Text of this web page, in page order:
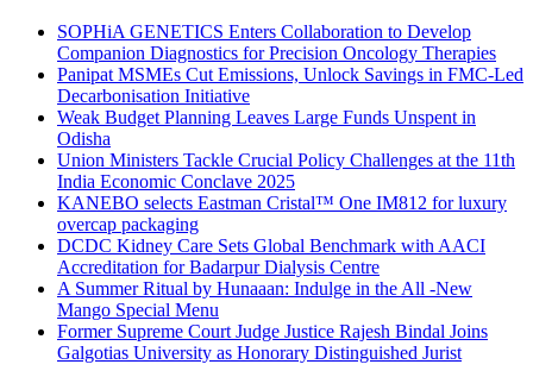
SOPHiA GENETICS Enters Collaboration to Develop
Companion Diagnostics for Precision Oncology Therapies
Panipat MSMEs Cut Emissions, Unlock Savings in FMC-Led
Decarbonisation Initiative
Weak Budget Planning Leaves Large Funds Unspent in
Odisha
Union Ministers Tackle Crucial Policy Challenges at the 11th
India Economic Conclave 2025
KANEBO selects Eastman Cristal™ One IM812 for luxury
overcap packaging
DCDC Kidney Care Sets Global Benchmark with AACI
Accreditation for Badarpur Dialysis Centre
A Summer Ritual by Hunaaan: Indulge in the All -New
Mango Special Menu
Former Supreme Court Judge Justice Rajesh Bindal Joins
Galgotias University as Honorary Distinguished Jurist